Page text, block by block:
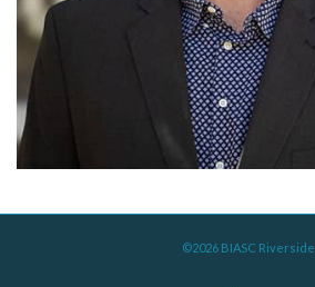
©2026 BIASC Riverside